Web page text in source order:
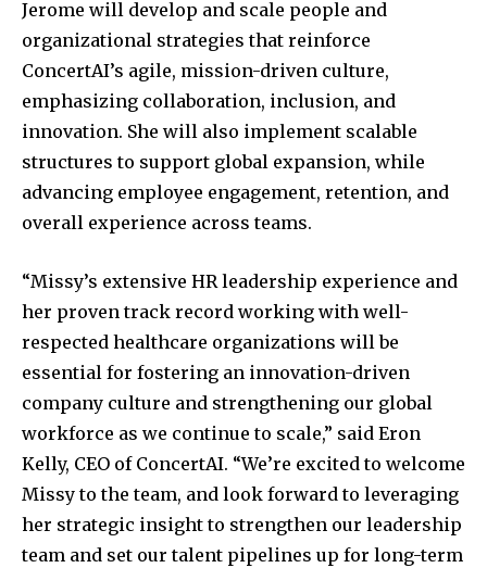
Jerome will develop and scale people and
organizational strategies that reinforce
ConcertAI’s agile, mission-driven culture,
emphasizing collaboration, inclusion, and
innovation. She will also implement scalable
structures to support global expansion, while
advancing employee engagement, retention, and
overall experience across teams.
“Missy’s extensive HR leadership experience and
her proven track record working with well-
respected healthcare organizations will be
essential for fostering an innovation-driven
company culture and strengthening our global
workforce as we continue to scale,” said Eron
Kelly, CEO of ConcertAI. “We’re excited to welcome
Missy to the team, and look forward to leveraging
her strategic insight to strengthen our leadership
team and set our talent pipelines up for long-term